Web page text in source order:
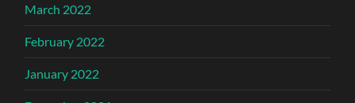
March 2022
February 2022
January 2022